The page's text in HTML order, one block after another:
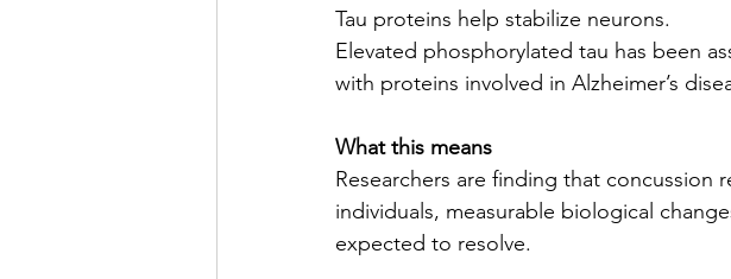
Tau proteins help stabilize neurons.
Elevated phosphorylated tau has been
with proteins involved in Alzheimer’s
What this means
Researchers are finding that concussion
individuals, measurable biological
expected to resolve.